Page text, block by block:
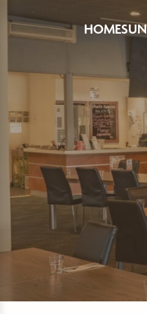
HOME